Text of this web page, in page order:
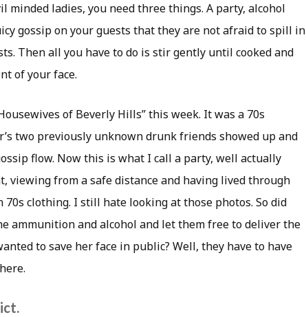
ladies, you need three things. A party, alcohol
gossip on your guests that they are not afraid to spill in
Then all you have to do is stir gently until cooked and
of your face.
of Beverly Hills” this week. It was a 70s
two previously unknown drunk friends showed up and
flow. Now this is what I call a party, well actually
viewing from a safe distance and having lived through
clothing. I still hate looking at those photos. So did
ammunition and alcohol and let them free to deliver the
to save her face in public? Well, they have to have